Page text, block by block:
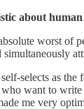
about
worst
selects as
want to
me very